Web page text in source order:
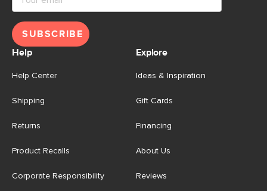
SUBSCRIBE
Help
Help Center
Shipping
Returns
Product Recalls
Corporate Responsibility
Explore
Ideas & Inspiration
Gift Cards
Financing
About Us
Reviews